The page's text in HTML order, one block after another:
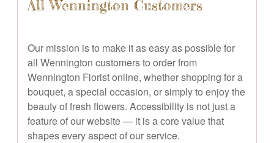
All Wennington Customers
Our mission is to make it as easy as possible for
all Wennington customers to order from
Wennington Florist online, whether shopping for a
bouquet, a special occasion, or simply to enjoy the
beauty of fresh flowers. Accessibility is not just a
feature of our website — it is a core value that
shapes every aspect of our service.